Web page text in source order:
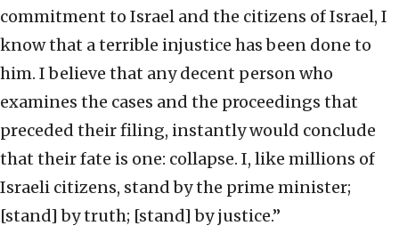
commitment to Israel and the citizens of Israel, I
know that a terrible injustice has been done to
him. I believe that any decent person who
examines the cases and the proceedings that
preceded their filing, instantly would conclude
that their fate is one: collapse. I, like millions of
Israeli citizens, stand by the prime minister;
[stand] by truth; [stand] by justice.”